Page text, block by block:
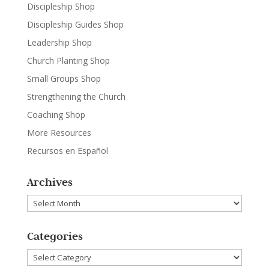
Discipleship Shop
Discipleship Guides Shop
Leadership Shop
Church Planting Shop
Small Groups Shop
Strengthening the Church
Coaching Shop
More Resources
Recursos en Español
Archives
Archives
Categories
Categories